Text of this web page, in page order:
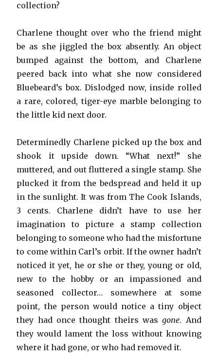
collection?
Charlene thought over who the friend might
be as she jiggled the box absently. An object
bumped against the bottom, and Charlene
peered back into what she now considered
Bluebeard’s box. Dislodged now, inside rolled
a rare, colored, tiger-eye marble belonging to
the little kid next door.
Determinedly Charlene picked up the box and
shook it upside down. “What next!” she
muttered, and out fluttered a single stamp. She
plucked it from the bedspread and held it up
in the sunlight. It was from The Cook Islands,
3 cents. Charlene didn’t have to use her
imagination to picture a stamp collection
belonging to someone who had the misfortune
to come within Carl’s orbit. If the owner hadn’t
noticed it yet, he or she or they, young or old,
new to the hobby or an impassioned and
seasoned collector… somewhere at some
point, the person would notice a tiny object
they had once thought theirs wasgone. And
they would lament the loss without knowing
where it had gone, or who had removed it.